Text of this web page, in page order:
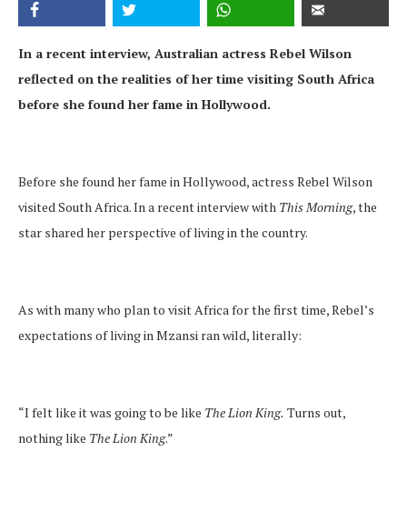
In a recent interview, Australian actress Rebel Wilson
reflected on the realities of her time visiting South Africa
before she found her fame in Hollywood.
Before she found her fame in Hollywood, actress Rebel Wilson
visited South Africa. In a recent interview with This Morning, the
star shared her perspective of living in the country.
As with many who plan to visit Africa for the first time, Rebel’s
expectations of living in Mzansi ran wild, literally:
“I felt like it was going to be like The Lion King. Turns out,
nothing like The Lion King.”